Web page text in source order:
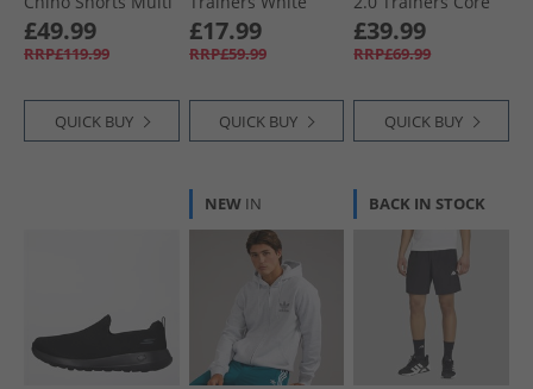
1 - Black/​Stone/​
Marine
£49.99
RRP£119.99
QUICK BUY
£17.99
RRP£59.99
QUICK BUY
Black/​Core Black/​
Cloud White
£39.99
RRP£69.99
QUICK BUY
NEW IN BACK IN STOCK